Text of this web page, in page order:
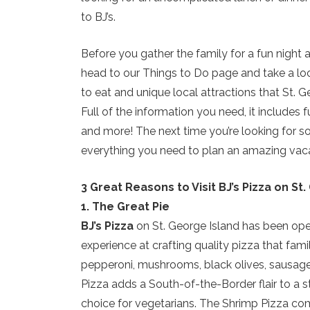
to BJ’s.
Before you gather the family for a fun night
head to our Things to Do page and take a
to eat and unique local attractions that St.
Full of the information you need, it includes
and more! The next time you’re looking for
everything you need to plan an amazing
3 Great Reasons to Visit BJ’s Pizza on
1. The Great Pie
BJ’s Pizza on St. George Island has been
experience at crafting quality pizza that
pepperoni, mushrooms, black olives,
Pizza adds a South-of-the-Border flair to a
choice for vegetarians. The Shrimp Pizza